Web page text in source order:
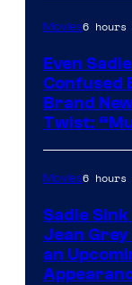
Movies6 hours
Even
Confused
Brand
Twist:
Movies6 hours
Sadie
Jean
an